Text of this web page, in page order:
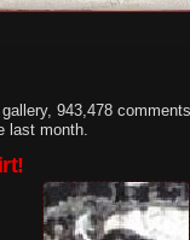
943,478
last month.